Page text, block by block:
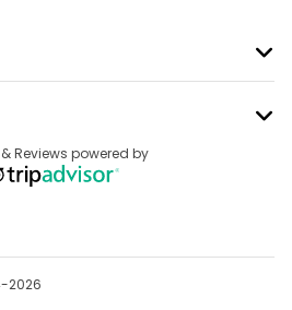
Reviews powered by
2026